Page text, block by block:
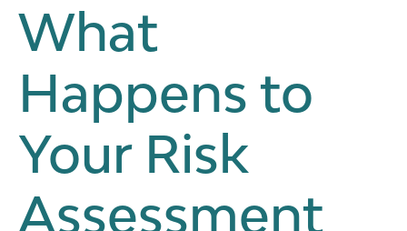
What
Happens to
Your Risk
Assessment